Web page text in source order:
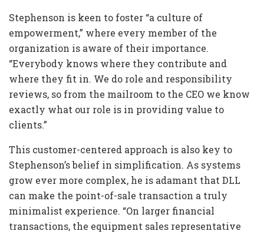
Stephenson is keen to foster “a culture of
empowerment,” where every member of the
organization is aware of their importance.
“Everybody knows where they contribute and
where they fit in. We do role and responsibility
reviews, so from the mailroom to the CEO we know
exactly what our role is in providing value to
clients.”
This customer-centered approach is also key to
Stephenson’s belief in simplification. As systems
grow ever more complex, he is adamant that DLL
can make the point-of-sale transaction a truly
minimalist experience. “On larger financial
transactions, the equipment sales representative